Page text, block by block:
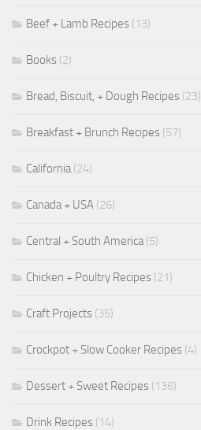
Beef + Lamb Recipes (13)
Books (2)
Bread, Biscuit, + Dough Recipes (23)
Breakfast + Brunch Recipes (57)
California (24)
Canada + USA (26)
Central + South America (5)
Chicken + Poultry Recipes (21)
Craft Projects (35)
Crockpot + Slow Cooker Recipes (4)
Dessert + Sweet Recipes (136)
Drink Recipes (14)